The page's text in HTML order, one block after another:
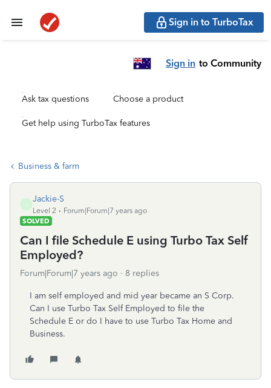
Sign in to TurboTax
Sign in to Community
Ask tax questions Choose a product
Get help using TurboTax features
Business & farm
Jackie-S
Level 2
Forum|Forum|7 years ago
SOLVED
Can I file Schedule E using Turbo Tax Self
Employed?
Forum|Forum|7 years ago 8 replies
I am self employed and mid year became an S Corp.
Can I use Turbo Tax Self Employed to file the
Schedule E or do I have to use Turbo Tax Home and
Business.